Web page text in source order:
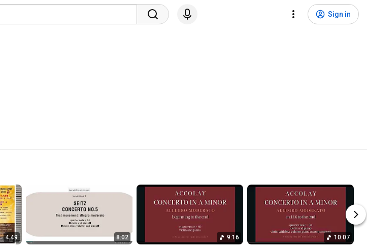
Sign in
4:49 8:02 9:16 10:07